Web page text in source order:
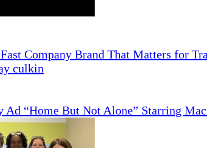
Company Brand That Matters for
Ad “Home But Not Alone” Starring